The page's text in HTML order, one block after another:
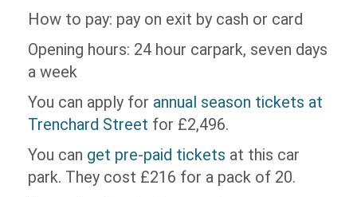
How to pay: pay on exit by cash or card
Opening hours: 24 hour carpark, seven days
a week
You can apply for annual season tickets at
Trenchard Street for £2,496.
You can get pre-paid tickets at this car
park. They cost £216 for a pack of 20.